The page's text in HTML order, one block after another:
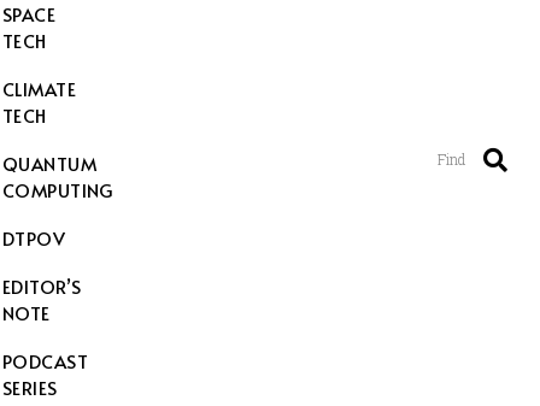
SPACE
TECH
CLIMATE
TECH
QUANTUM
COMPUTING
DTPOV
EDITOR’S
NOTE
PODCAST
SERIES
Find